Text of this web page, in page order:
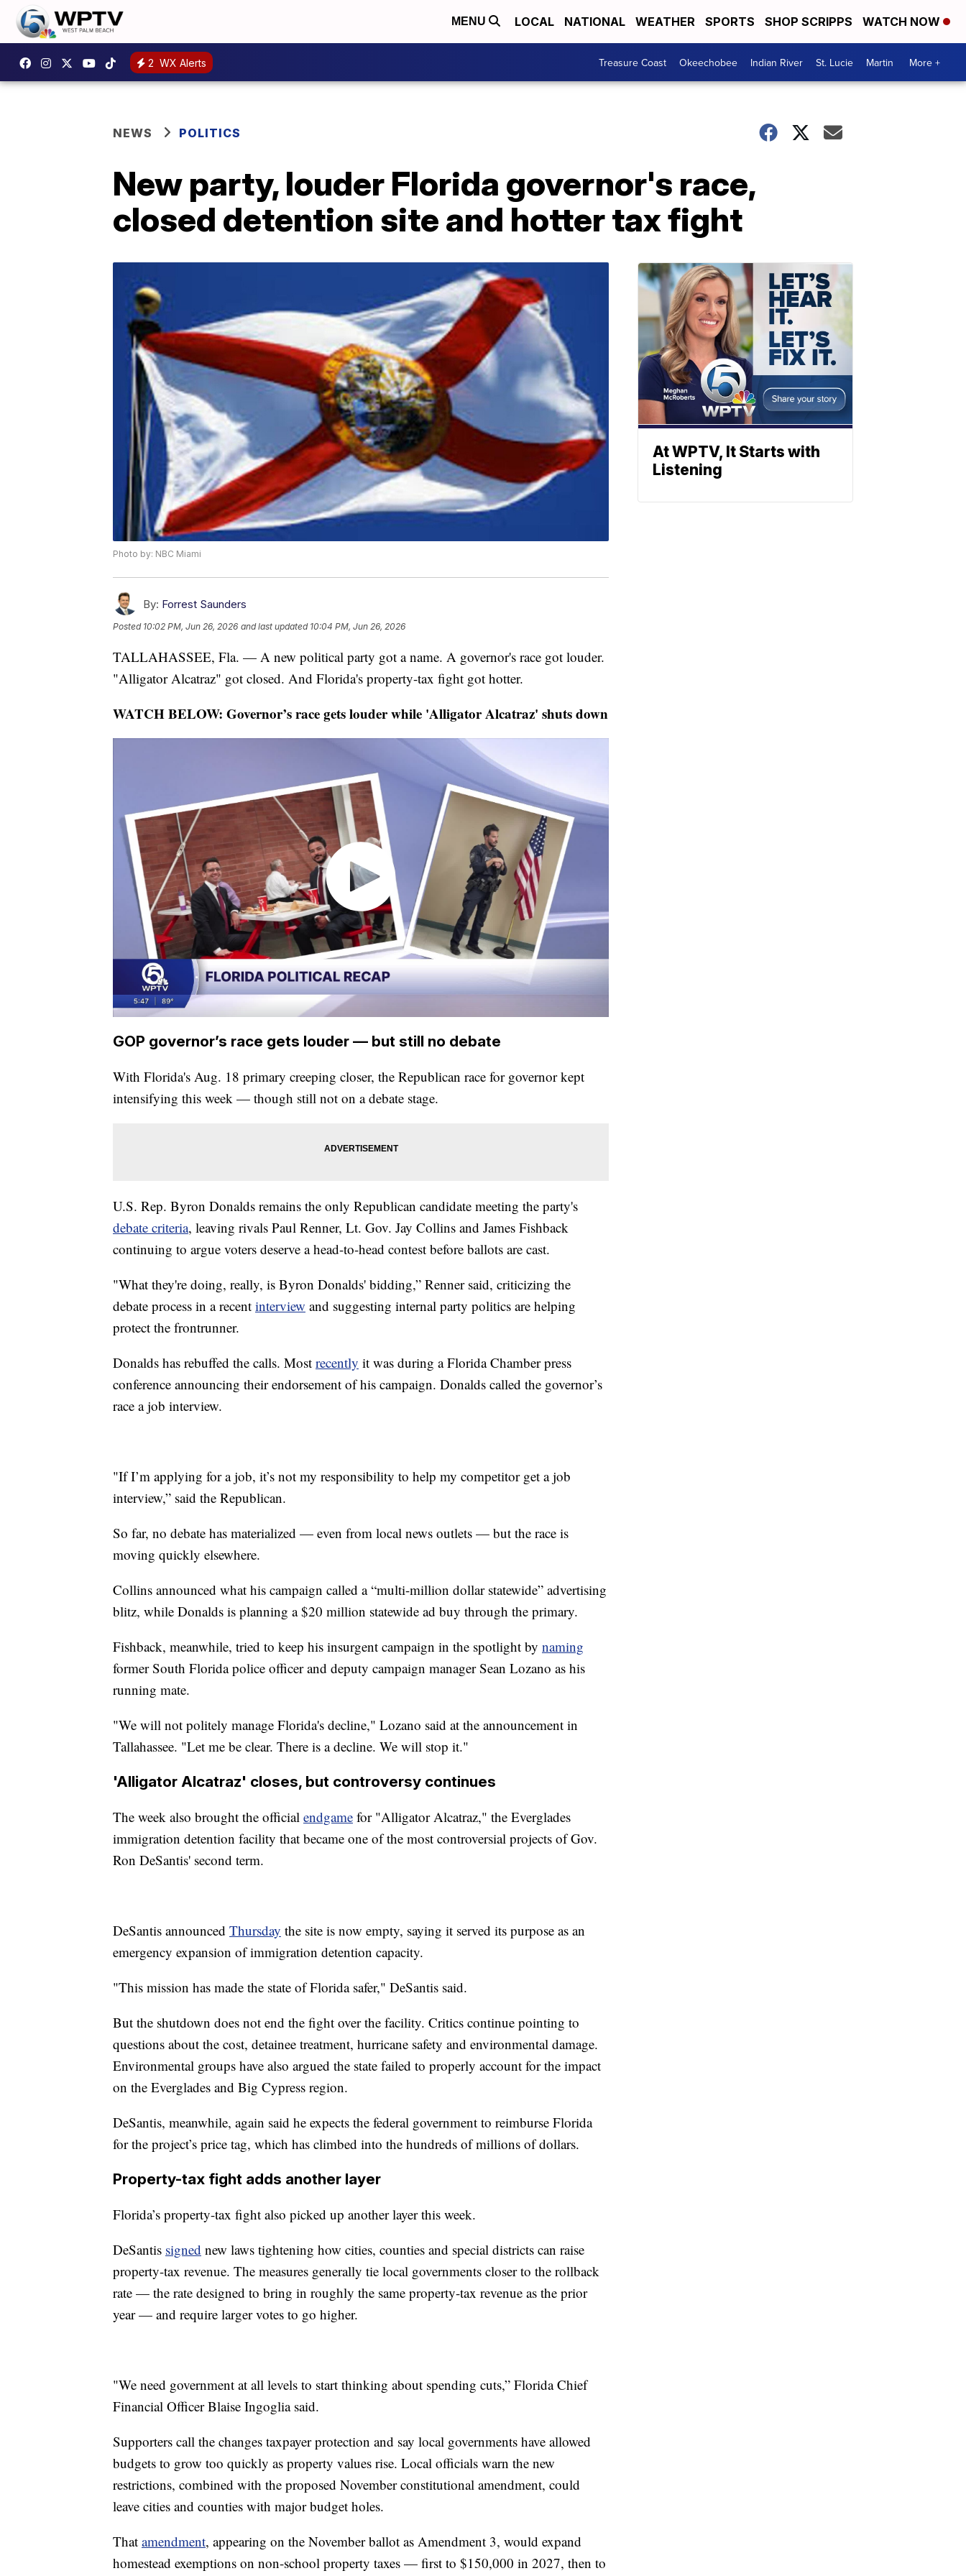
MENU LOCAL NATIONAL WEATHER SPORTS SHOP SCRIPPS WATCH NOW
2 WX Alerts Treasure Coast Okeechobee Indian River St. Lucie Martin More +
NEWS POLITICS
New party, louder Florida governor's race,
closed detention site and hotter tax fight
Photo by: NBC Miami
By: Forrest Saunders
Posted 10:02 PM, Jun 26, 2026 and last updated 10:04 PM, Jun 26, 2026
TALLAHASSEE, Fla. — A new political party got a name. A governor's race got louder.
"Alligator Alcatraz" got closed. And Florida's property-tax fight got hotter.
WATCH BELOW: Governor’s race gets louder while 'Alligator Alcatraz' shuts down
GOP governor’s race gets louder — but still no debate
With Florida's Aug. 18 primary creeping closer, the Republican race for governor kept
intensifying this week — though still not on a debate stage.
U.S. Rep. Byron Donalds remains the only Republican candidate meeting the party's
debate criteria, leaving rivals Paul Renner, Lt. Gov. Jay Collins and James Fishback
continuing to argue voters deserve a head-to-head contest before ballots are cast.
"What they're doing, really, is Byron Donalds' bidding,” Renner said, criticizing the
debate process in a recent interview and suggesting internal party politics are helping
protect the frontrunner.
Donalds has rebuffed the calls. Most recently it was during a Florida Chamber press
conference announcing their endorsement of his campaign. Donalds called the governor’s
race a job interview.
"If I’m applying for a job, it’s not my responsibility to help my competitor get a job
interview,” said the Republican.
So far, no debate has materialized — even from local news outlets — but the race is
moving quickly elsewhere.
Collins announced what his campaign called a “multi-million dollar statewide” advertising
blitz, while Donalds is planning a $20 million statewide ad buy through the primary.
Fishback, meanwhile, tried to keep his insurgent campaign in the spotlight by naming
former South Florida police officer and deputy campaign manager Sean Lozano as his
running mate.
"We will not politely manage Florida's decline," Lozano said at the announcement in
Tallahassee. "Let me be clear. There is a decline. We will stop it."
'Alligator Alcatraz' closes, but controversy continues
The week also brought the official endgame for "Alligator Alcatraz," the Everglades
immigration detention facility that became one of the most controversial projects of Gov.
Ron DeSantis' second term.
DeSantis announced Thursday the site is now empty, saying it served its purpose as an
emergency expansion of immigration detention capacity.
"This mission has made the state of Florida safer," DeSantis said.
But the shutdown does not end the fight over the facility. Critics continue pointing to
questions about the cost, detainee treatment, hurricane safety and environmental damage.
Environmental groups have also argued the state failed to properly account for the impact
on the Everglades and Big Cypress region.
DeSantis, meanwhile, again said he expects the federal government to reimburse Florida
for the project’s price tag, which has climbed into the hundreds of millions of dollars.
Property-tax fight adds another layer
Florida’s property-tax fight also picked up another layer this week.
DeSantis signed new laws tightening how cities, counties and special districts can raise
property-tax revenue. The measures generally tie local governments closer to the rollback
rate — the rate designed to bring in roughly the same property-tax revenue as the prior
year — and require larger votes to go higher.
"We need government at all levels to start thinking about spending cuts,” Florida Chief
Financial Officer Blaise Ingoglia said.
Supporters call the changes taxpayer protection and say local governments have allowed
budgets to grow too quickly as property values rise. Local officials warn the new
restrictions, combined with the proposed November constitutional amendment, could
leave cities and counties with major budget holes.
That amendment, appearing on the November ballot as Amendment 3, would expand
homestead exemptions on non-school property taxes — first to $150,000 in 2027, then to
At WPTV, It Starts with
Listening